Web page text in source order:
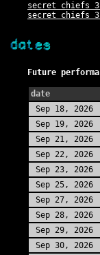
secret chiefs 3
secret chiefs
Future
date
Sep 18, 2026
Sep 19, 2026
Sep 21, 2026
Sep 22, 2026
Sep 23, 2026
Sep 25, 2026
Sep 27, 2026
Sep 28, 2026
Sep 29, 2026
Sep 30, 2026